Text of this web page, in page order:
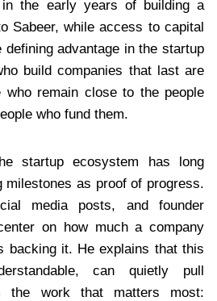
the early years of building a
Sabeer, while access to capital
advantage in the startup
build companies that last are
who remain close to the people
who fund them.
startup ecosystem has long
milestones as proof of progress.
media posts, and founder
on how much a company
backing it. He explains that this
can quietly pull
the work that matters most: